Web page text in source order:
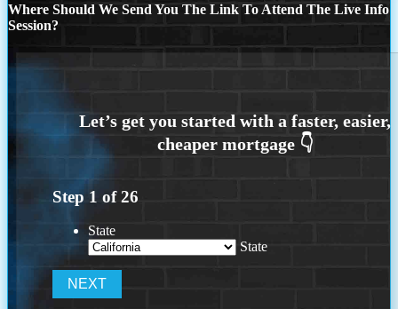
Where Should We Send You The Link To Attend The Live Info
Session?
Step 1 of26
State
State